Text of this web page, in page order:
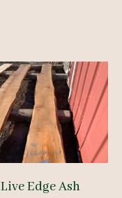
Live Edge Ash